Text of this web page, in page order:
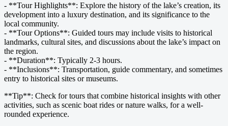
- **Tour Highlights**: Explore the history of the lake’s creation, its
development into a luxury destination, and its significance to the
local community.
- **Tour Options**: Guided tours may include visits to historical
landmarks, cultural sites, and discussions about the lake’s impact on
the region.
- **Duration**: Typically 2-3 hours.
- **Inclusions**: Transportation, guide commentary, and sometimes
entry to historical sites or museums.
**Tip**: Check for tours that combine historical insights with other
activities, such as scenic boat rides or nature walks, for a well-
rounded experience.